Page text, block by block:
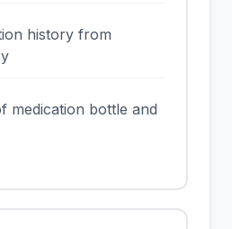
history from
medication bottle and